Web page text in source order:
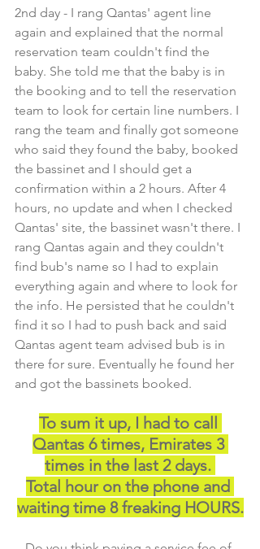
2nd day - I rang Qantas' agent line
again and explained that the normal
reservation team couldn't find the
baby. She told me that the baby is in
the booking and to tell the reservation
team to look for certain line numbers. I
rang the team and finally got someone
who said they found the baby, booked
the bassinet and I should get a
confirmation within a 2 hours. After 4
hours, no update and when I checked
Qantas' site, the bassinet wasn't there. I
rang Qantas again and they couldn't
find bub's name so I had to explain
everything again and where to look for
the info. He persisted that he couldn't
find it so I had to push back and said
Qantas agent team advised bub is in
there for sure. Eventually he found her
and got the bassinets booked.
To sum it up, I had to call
Qantas 6 times, Emirates 3
times in the last 2 days.
Total hour on the phone and
waiting time 8 freaking HOURS.